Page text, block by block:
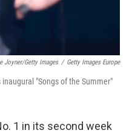
Joyner/Getty Images / Getty Images Europe
inaugural "Songs of the Summer"
1 in its second week